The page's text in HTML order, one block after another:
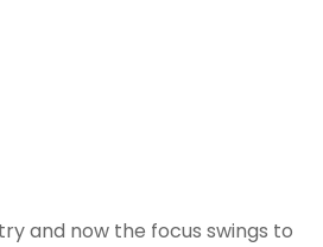
and now the focus swings to